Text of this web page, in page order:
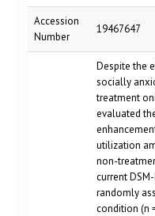
Accession
Number
19467647
Despite the
socially
treatment
evaluated
utilization
non-
current
randomly
condition (n